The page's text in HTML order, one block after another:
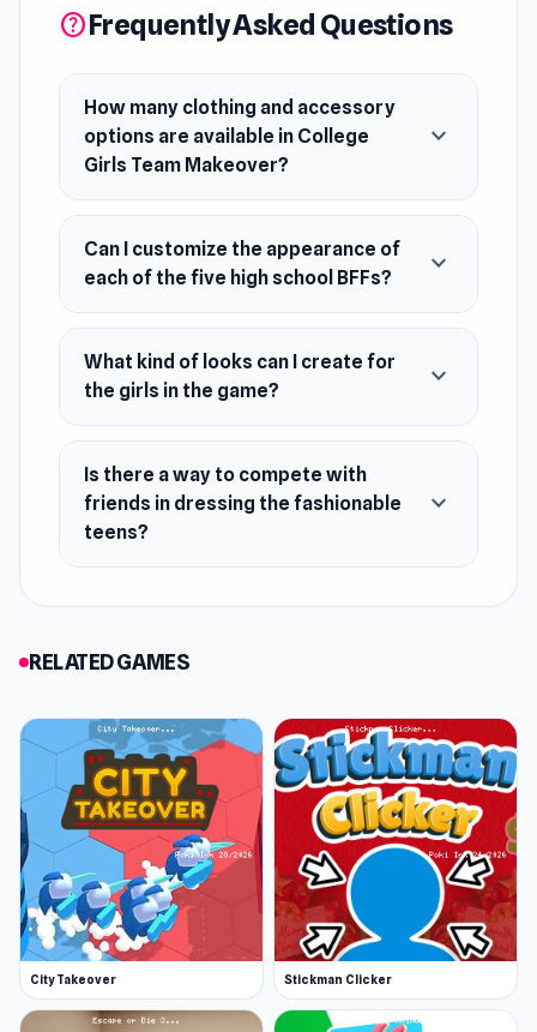
off your styling skills and compete with friends
to see who reigns supreme in dressing these
fashionable teens!
Release Date
June 2019 (Android)
November 2019 (iOS)
February 2024 (WebGL)
Platforms
Web browser (desktop and mobile)
Android
iOS
helpFrequently Asked Questions
How many clothing and accessory
options are available in College
Girls Team Makeover?
expand_more
Can I customize the appearance of
each of the five high school BFFs?
expand_more
What kind of looks can I create for
the girls in the game?
expand_more
Is there a way to compete with
friends in dressing the fashionable
teens?
expand_more
RELATED GAMES
City Takeover Stickman Clicker